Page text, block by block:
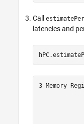
Call
latencies and
3 Memory